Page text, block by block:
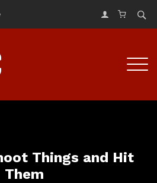
Things and Hit
Them